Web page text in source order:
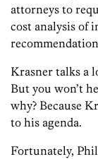
attorneys to
cost analysis of
Krasner talks a
But you won’t
why? Because
to his agenda.
Fortunately,